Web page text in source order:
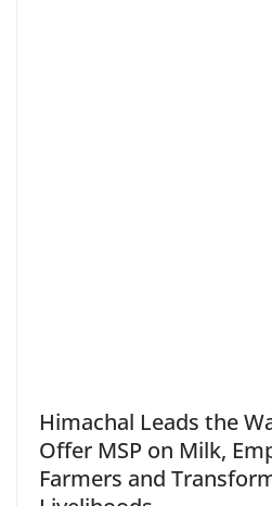
Himachal Leads the
Offer MSP on Milk,
Farmers and